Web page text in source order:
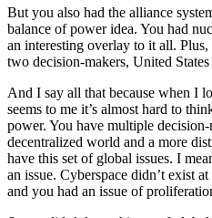
But you also had the alliance
balance of power idea. You had
an interesting overlay to it all.
two decision-makers, United
And I say all that because when I
seems to me it’s almost hard to
power. You have multiple
decentralized world and a more
have this set of global issues. I
an issue. Cyberspace didn’t exist
and you had an issue of